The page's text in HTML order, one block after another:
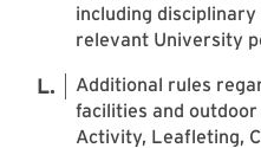
including
relevant University
Additional rules
facilities and
Activity, Leafleting,